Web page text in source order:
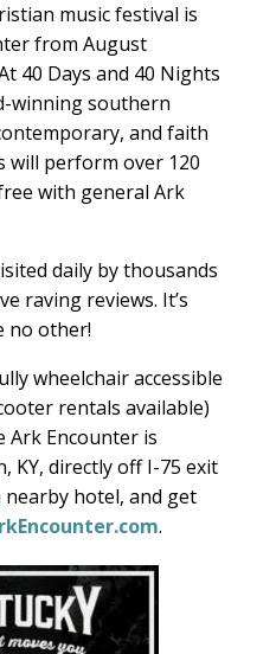
music festival is
from August
40 Days and 40 Nights
winning southern
and faith
will perform over 120
with general Ark
daily by thousands
raving reviews. It’s
no other!
wheelchair accessible
rentals available)
Ark Encounter is
KY, directly off I-75 exit
nearby hotel, and get
.